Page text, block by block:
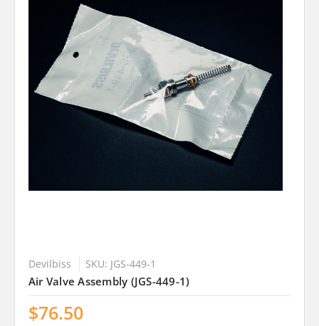
Devilbiss SKU: JGS-449-1
Air Valve Assembly (JGS-449-1)
$76.50